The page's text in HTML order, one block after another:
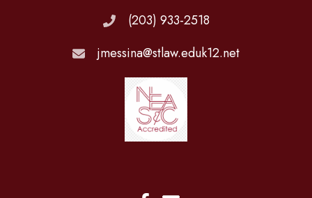
(203) 933-2518
jmessina@stlaw.eduk12.net